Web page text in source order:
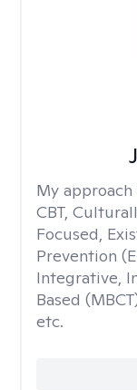
My
CBT,
Focused,
Prevention
Integrative,
Based
etc.